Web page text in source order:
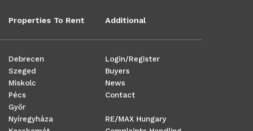
Properties To Rent
Debrecen
Szeged
Miskolc
Pécs
Győr
Nyíregyháza
Additional
Login/Register
Buyers
News
Contact
RE/MAX Hungary